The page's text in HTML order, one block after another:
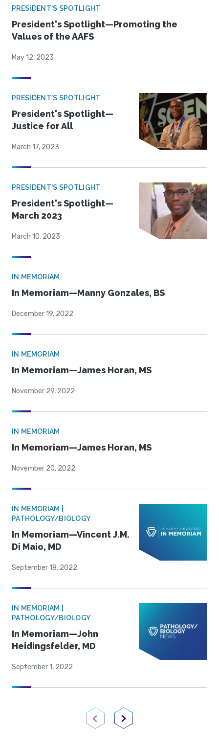
PRESIDENT'S SPOTLIGHT
President's Spotlight—Promoting the
Values of the AAFS
May 12, 2023
PRESIDENT'S SPOTLIGHT
President's Spotlight—
Justice for All
March 17, 2023
PRESIDENT'S SPOTLIGHT
President's Spotlight—
March 2023
March 10, 2023
IN MEMORIAM
In Memoriam—Manny Gonzales, BS
December 19, 2022
IN MEMORIAM
In Memoriam—James Horan, MS
November 29, 2022
IN MEMORIAM
In Memoriam—James Horan, MS
November 20, 2022
IN MEMORIAM |
PATHOLOGY/BIOLOGY
In Memoriam—Vincent J.M.
Di Maio, MD
September 18, 2022
IN MEMORIAM |
PATHOLOGY/BIOLOGY
In Memoriam—John
Heidingsfelder, MD
September 1, 2022
Previous PageNext Page